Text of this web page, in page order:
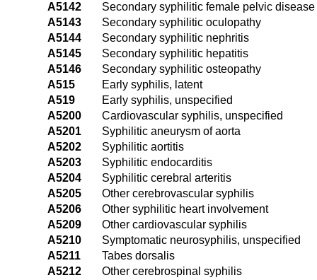
A5142
Secondary syphilitic female pelvic disease
A5143
Secondary syphilitic oculopathy
A5144
Secondary syphilitic nephritis
A5145
Secondary syphilitic hepatitis
A5146
Secondary syphilitic osteopathy
A515
Early syphilis, latent
A519
Early syphilis, unspecified
A5200
Cardiovascular syphilis, unspecified
A5201
Syphilitic aneurysm of aorta
A5202
Syphilitic aortitis
A5203
Syphilitic endocarditis
A5204
Syphilitic cerebral arteritis
A5205
Other cerebrovascular syphilis
A5206
Other syphilitic heart involvement
A5209
Other cardiovascular syphilis
A5210
Symptomatic neurosyphilis, unspecified
A5211
Tabes dorsalis
A5212
Other cerebrospinal syphilis